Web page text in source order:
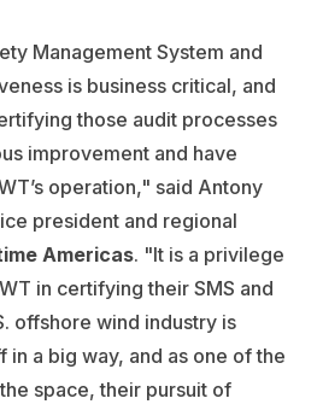
Management System and
is business critical, and
those audit processes
improvement and have
operation," said Antony
president and regional
Americas. "It is a privilege
in certifying their SMS and
offshore wind industry is
a big way, and as one of the
space, their pursuit of